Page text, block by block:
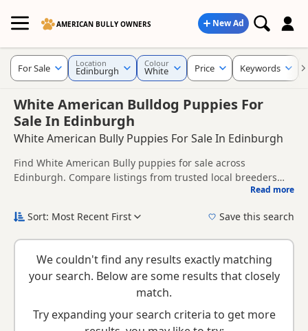
AMERICAN BULLY OWNERS New Ad
White American Bulldog Puppies For
Sale In Edinburgh
White American Bully Puppies For Sale In Edinburgh
Find White American Bully puppies for sale across
Edinburgh. Compare listings from trusted local breeders
Edinburgh, helping buyers compare availability, breeder
right puppy and breeder.
Read more
For Sale Location
Edinburgh
Colour
White Price Keywords
Sort: Most Recent First Save this search
We couldn't find any results exactly matching
your search. Below are some results that closely
match.
Try expanding your search criteria to get more